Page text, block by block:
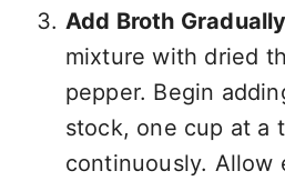
Add Broth Gradually
mixture with dried
pepper. Begin
stock, one cup at a
continuously. Allow